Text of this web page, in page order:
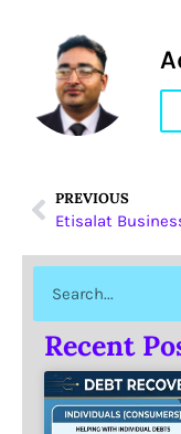
PREVIOUS
Recent